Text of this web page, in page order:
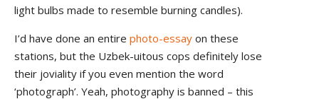
light bulbs made to resemble burning candles).
I’d have done an entire photo-essay on these
stations, but the Uzbek-uitous cops definitely lose
their joviality if you even mention the word
‘photograph’. Yeah, photography is banned – this